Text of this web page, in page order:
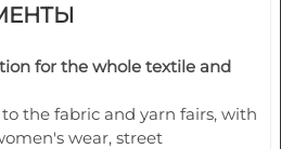
for the whole textile and
the fabric and yarn fairs, with
wear, street